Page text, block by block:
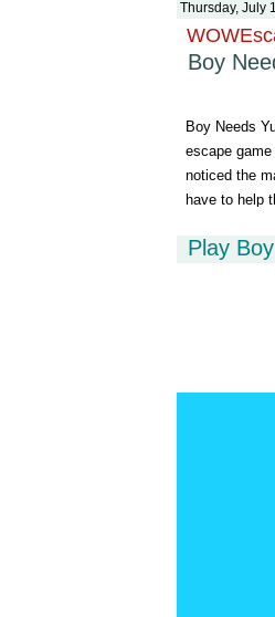
Thursday, July
Boy
Boy Needs
escape
noticed the
have to help
Play